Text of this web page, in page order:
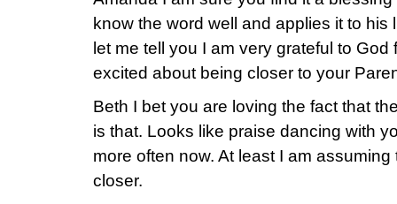
know the word well and applies it to his
let me tell you I am very grateful to
excited about being closer to your
Beth I bet you are loving the fact that
is that. Looks like praise dancing with
more often now. At least I am
closer.